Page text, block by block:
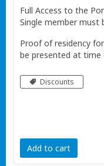
Full Access to the
Single member must
Proof of residency
be presented at
Discounts
Add to cart